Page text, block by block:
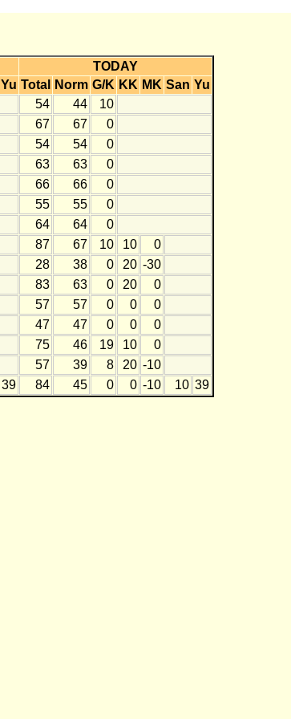
TODAY
Yu Total Norm G/K KK MK San Yu
54 44
10
67 67
0
54 54
0
63 63
0
66 66
0
55 55
0
64 64
0
87 67 10 10
0
28 38 0 20 -30
83 63 0 20
0
57 57 0 0
0
47 47 0 0
0
75 46 19 10
0
57 39 8 20 -10
39 84 45 0 0 -10 10 39